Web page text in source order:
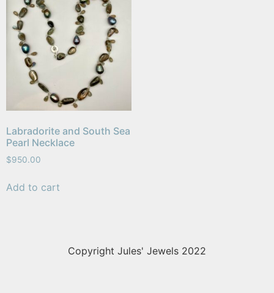
Labradorite and South Sea
Pearl Necklace
$950.00
Add to cart
Copyright Jules' Jewels 2022